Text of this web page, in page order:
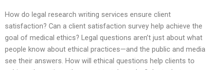
How do legal research writing services ensure client
satisfaction? Can a client satisfaction survey help achieve the
goal of medical ethics? Legal questions aren’t just about what
people know about ethical practices—and the public and media
see their answers. How will ethical questions help clients to